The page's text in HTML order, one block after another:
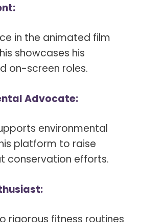
in the animated film
showcases his
on-screen roles.
Advocate:
environmental
platform to raise
conservation efforts.